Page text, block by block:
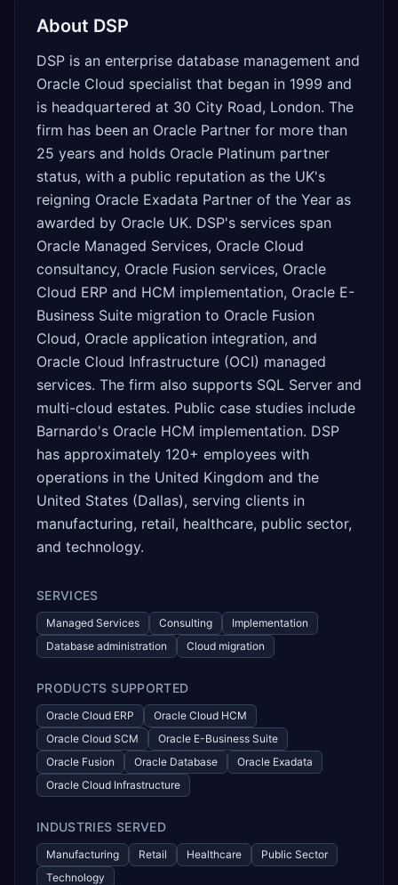
About DSP
DSP is an enterprise database management and
Oracle Cloud specialist that began in 1999 and
is headquartered at 30 City Road, London. The
firm has been an Oracle Partner for more than
25 years and holds Oracle Platinum partner
status, with a public reputation as the UK's
reigning Oracle Exadata Partner of the Year as
awarded by Oracle UK. DSP's services span
Oracle Managed Services, Oracle Cloud
consultancy, Oracle Fusion services, Oracle
Cloud ERP and HCM implementation, Oracle E-
Business Suite migration to Oracle Fusion
Cloud, Oracle application integration, and
Oracle Cloud Infrastructure (OCI) managed
services. The firm also supports SQL Server and
multi-cloud estates. Public case studies include
Barnardo's Oracle HCM implementation. DSP
has approximately 120+ employees with
operations in the United Kingdom and the
United States (Dallas), serving clients in
manufacturing, retail, healthcare, public sector,
and technology.
SERVICES
Managed Services Consulting
Implementation
Database administration
Cloud migration
PRODUCTS SUPPORTED
Oracle Cloud ERP
Oracle Cloud HCM
Oracle Cloud SCM
Oracle E-Business Suite
Oracle Fusion
Oracle Database
Oracle Exadata
Oracle Cloud Infrastructure
INDUSTRIES SERVED
Manufacturing Retail Healthcare
Public Sector
Technology